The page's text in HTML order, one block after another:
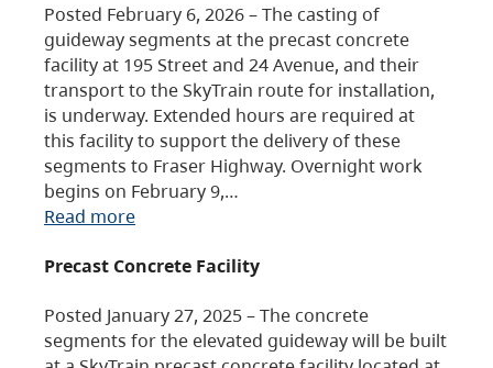
Posted February 6, 2026 – The casting of
guideway segments at the precast concrete
facility at 195 Street and 24 Avenue, and their
transport to the SkyTrain route for installation,
is underway. Extended hours are required at
this facility to support the delivery of these
segments to Fraser Highway. Overnight work
begins on February 9,…
Read more
Precast Concrete Facility
Posted January 27, 2025 – The concrete
segments for the elevated guideway will be built